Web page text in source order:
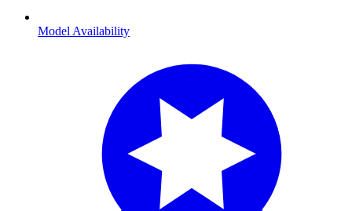
Model Availability